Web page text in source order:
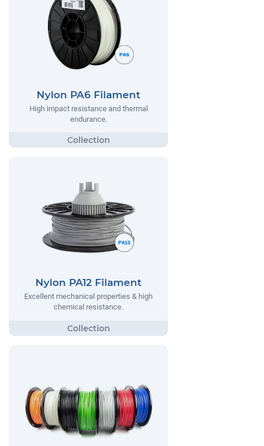
Nylon PA6 Filament
High impact resistance and thermal
endurance.
Nylon PA12 Filament
Excellent mechanical properties & high
chemical resistance.